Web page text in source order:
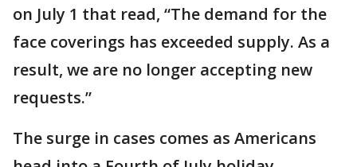
on July 1 that read, “The demand for the
face coverings has exceeded supply. As a
result, we are no longer accepting new
requests.”
The surge in cases comes as Americans